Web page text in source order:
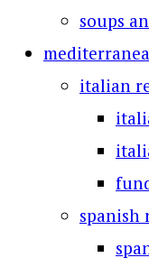
soups
italian
spanish